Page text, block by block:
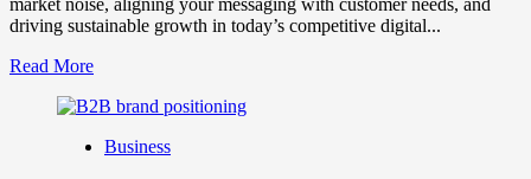
market noise, aligning your messaging with customer needs, and
driving sustainable growth in today’s competitive digital...
Read MoreRead
about
Brand
Business